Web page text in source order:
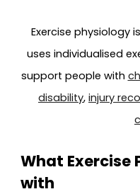
Exercise physiology
uses individualised
support people with
disability, injury
What Exercise
with